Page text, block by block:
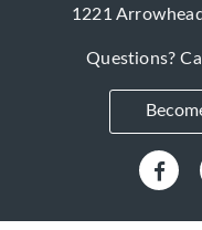
1221
Questions?